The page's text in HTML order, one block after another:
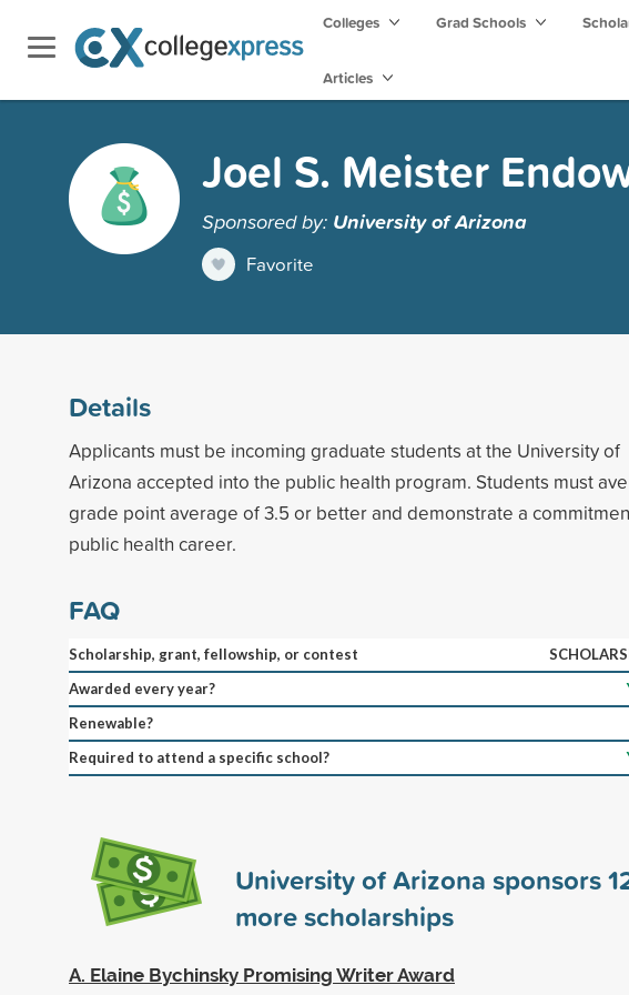
Colleges Grad Schools
Articles
Joel S. Meister
Sponsored by: University of Arizona
Favorite
Details
Applicants must be incoming graduate students at the University of
Arizona accepted into the public health program. Students must
grade point average of 3.5 or better and demonstrate a
public health career.
FAQ
Scholarship, grant, fellowship, or contest
Awarded every year?
Renewable?
Required to attend a specific school?
University of Arizona sponsors
more scholarships
A. Elaine Bychinsky Promising Writer Award